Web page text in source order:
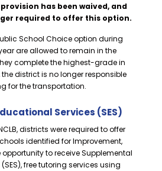
has been waived, and
required to offer this option.
School Choice option during
are allowed to remain in the
complete the highest-grade in
district is no longer responsible
for the transportation.
Services (SES)
districts were required to offer
identified for Improvement,
to receive Supplemental
free tutoring services using